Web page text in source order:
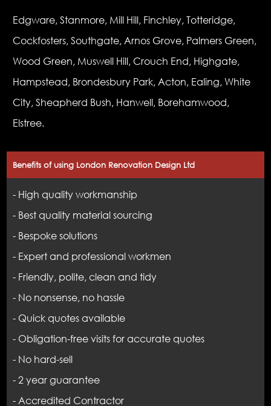
Edgware, Stanmore, Mill Hill, Finchley, Totteridge,
Cockfosters, Southgate, Arnos Grove, Palmers Green,
Wood Green, Muswell Hill, Crouch End, Highgate,
Hampstead, Brondesbury Park, Acton, Ealing, White
City, Sheapherd Bush, Hanwell, Borehamwood,
Elstree.
Benefits of using London Renovation Design Ltd
- High quality workmanship
- Best quality material sourcing
- Bespoke solutions
- Expert and professional workmen
- Friendly, polite, clean and tidy
- No nonsense, no hassle
- Quick quotes available
- Obligation-free visits for accurate quotes
- No hard-sell
- 2 year guarantee
- Accredited Contractor